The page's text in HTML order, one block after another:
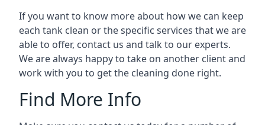
If you want to know more about how we can keep
each tank clean or the specific services that we are
able to offer, contact us and talk to our experts.
We are always happy to take on another client and
work with you to get the cleaning done right.
Find More Info